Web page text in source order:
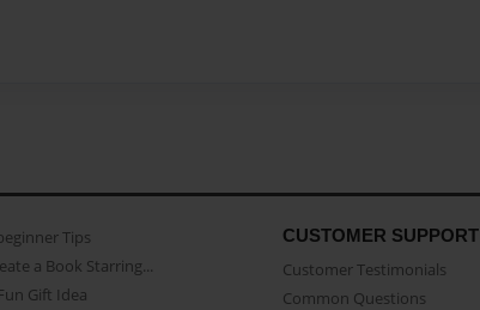
Tips
a Book Starring...
Gift Idea
CUSTOMER SUPPORT
Customer Testimonials
Common Questions